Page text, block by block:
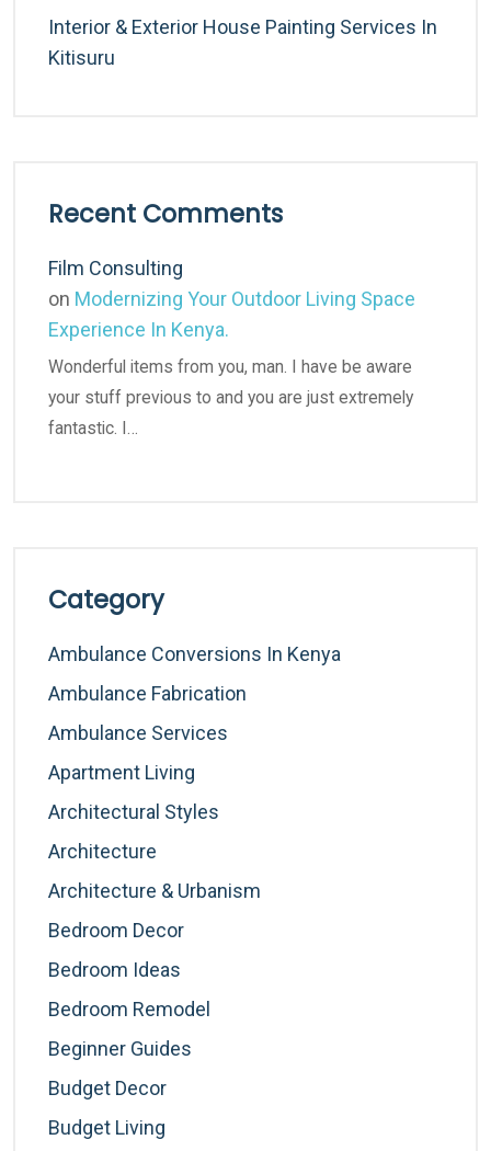
Interior & Exterior House Painting Services In
Kitisuru
Recent Comments
Film Consulting
on Modernizing Your Outdoor Living Space
Experience In Kenya.
Wonderful items from you, man. I have be aware
your stuff previous to and you are just extremely
fantastic. I…
Category
Ambulance Conversions In Kenya
Ambulance Fabrication
Ambulance Services
Apartment Living
Architectural Styles
Architecture
Architecture & Urbanism
Bedroom Decor
Bedroom Ideas
Bedroom Remodel
Beginner Guides
Budget Decor
Budget Living